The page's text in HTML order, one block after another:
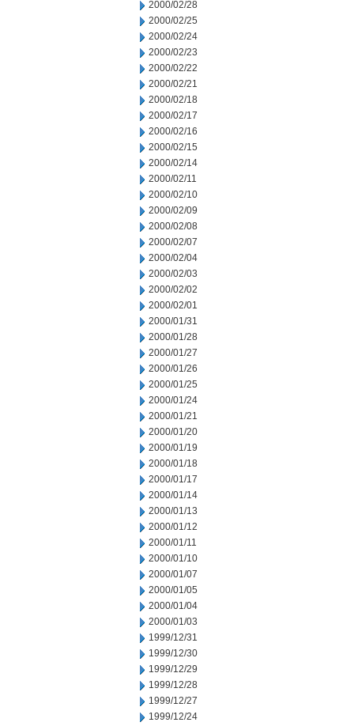
2000/02/28
2000/02/25
2000/02/24
2000/02/23
2000/02/22
2000/02/21
2000/02/18
2000/02/17
2000/02/16
2000/02/15
2000/02/14
2000/02/11
2000/02/10
2000/02/09
2000/02/08
2000/02/07
2000/02/04
2000/02/03
2000/02/02
2000/02/01
2000/01/31
2000/01/28
2000/01/27
2000/01/26
2000/01/25
2000/01/24
2000/01/21
2000/01/20
2000/01/19
2000/01/18
2000/01/17
2000/01/14
2000/01/13
2000/01/12
2000/01/11
2000/01/10
2000/01/07
2000/01/05
2000/01/04
2000/01/03
1999/12/31
1999/12/30
1999/12/29
1999/12/28
1999/12/27
1999/12/24